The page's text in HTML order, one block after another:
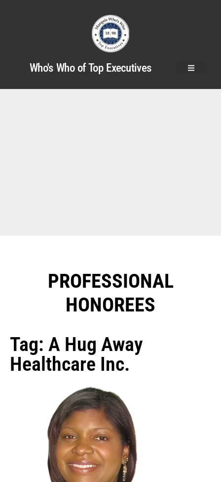
Who's Who of Top Executives
PROFESSIONAL
HONOREES​
Tag: A Hug Away
Healthcare Inc.